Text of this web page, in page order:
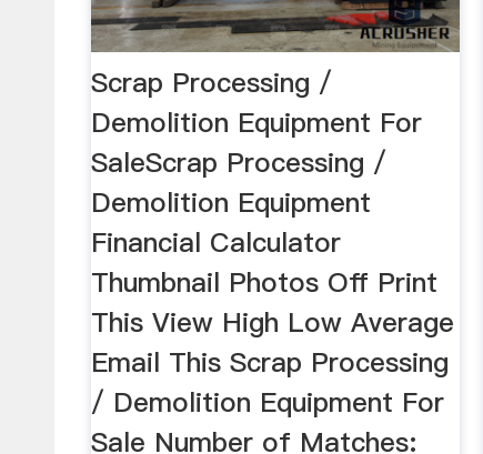
Scrap Processing /
Demolition Equipment For
SaleScrap Processing /
Demolition Equipment
Financial Calculator
Thumbnail Photos Off Print
This View High Low Average
Email This Scrap Processing
/ Demolition Equipment For
Sale Number of Matches: